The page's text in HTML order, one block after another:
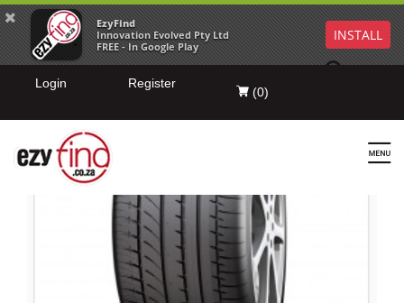
EzyFind
Innovation Evolved Pty Ltd
FREE - In Google Play
INSTALL
Login Register
(0)